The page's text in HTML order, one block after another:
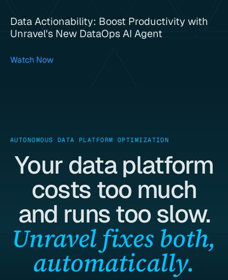
Data Actionability: Boost Productivity with
Unravel's New DataOps AI Agent
Watch Now
AUTONOMOUS DATA PLATFORM OPTIMIZATION
Your data platform
costs too much
and runs too slow.
Unravel fixes both,
automatically.